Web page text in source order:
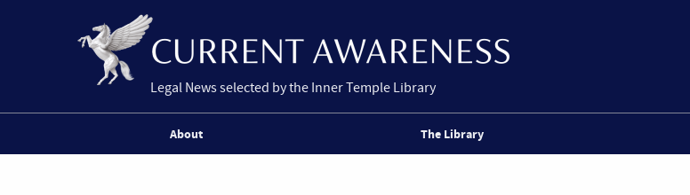
Legal News selected by the Inner Temple Library
About The Library